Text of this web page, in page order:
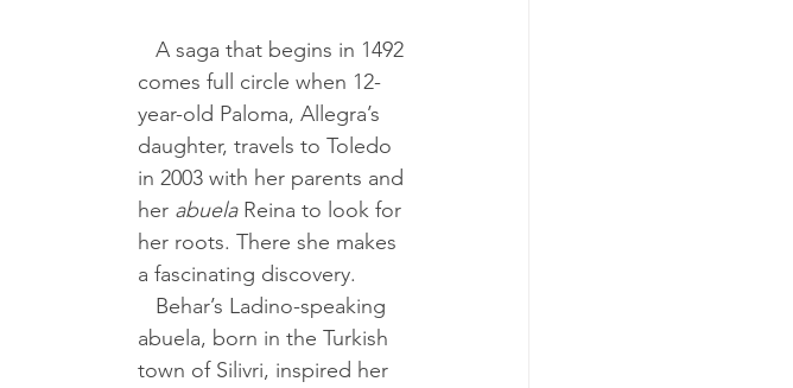
comes full circle when 12-
year-old Paloma, Allegra’s
daughter, travels to Toledo
in 2003 with her parents and
her abuela Reina to look for
her roots. There she makes
a fascinating discovery.
abuela, born in the Turkish
town of Silivri, inspired her